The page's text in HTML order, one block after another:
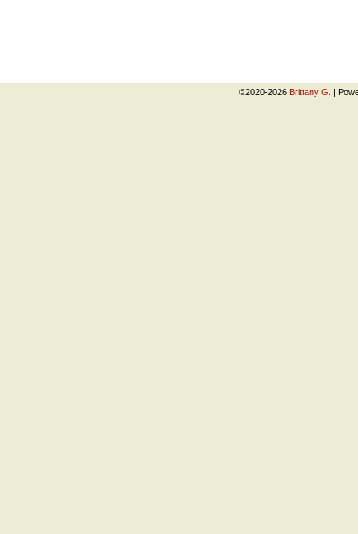
©2020-2026 Brittany G. |